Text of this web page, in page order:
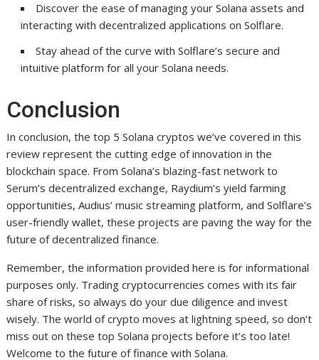
Discover the ease of managing your Solana assets and
interacting with decentralized applications on Solflare.
Stay ahead of the curve with Solflare’s secure and
intuitive platform for all your Solana needs.
Conclusion
In conclusion, the top 5 Solana cryptos we’ve covered in this
review represent the cutting edge of innovation in the
blockchain space. From Solana’s blazing-fast network to
Serum’s decentralized exchange, Raydium’s yield farming
opportunities, Audius’ music streaming platform, and Solflare’s
user-friendly wallet, these projects are paving the way for the
future of decentralized finance.
Remember, the information provided here is for informational
purposes only. Trading cryptocurrencies comes with its fair
share of risks, so always do your due diligence and invest
wisely. The world of crypto moves at lightning speed, so don’t
miss out on these top Solana projects before it’s too late!
Welcome to the future of finance with Solana.